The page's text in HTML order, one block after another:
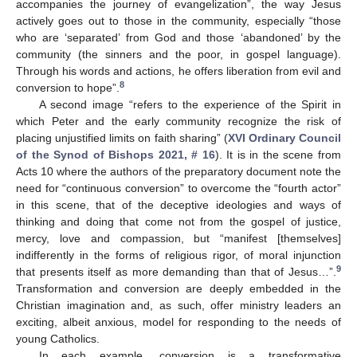
accompanies the journey of evangelization”, the way Jesus
actively goes out to those in the community, especially “those
who are ‘separated’ from God and those ‘abandoned’ by the
community (the sinners and the poor, in gospel language).
Through his words and actions, he offers liberation from evil and
conversion to hope”.8
A second image “refers to the experience of the Spirit in
which Peter and the early community recognize the risk of
placing unjustified limits on faith sharing” (XVI Ordinary Council
of the Synod of Bishops 2021, # 16). It is in the scene from
Acts 10 where the authors of the preparatory document note the
need for “continuous conversion” to overcome the “fourth actor”
in this scene, that of the deceptive ideologies and ways of
thinking and doing that come not from the gospel of justice,
mercy, love and compassion, but “manifest [themselves]
indifferently in the forms of religious rigor, of moral injunction
that presents itself as more demanding than that of Jesus…”.9
Transformation and conversion are deeply embedded in the
Christian imagination and, as such, offer ministry leaders an
exciting, albeit anxious, model for responding to the needs of
young Catholics.